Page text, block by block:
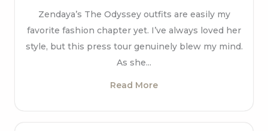
Zendaya’s The Odyssey outfits are easily my
favorite fashion chapter yet. I’ve always loved her
style, but this press tour genuinely blew my mind.
As she...
Read More